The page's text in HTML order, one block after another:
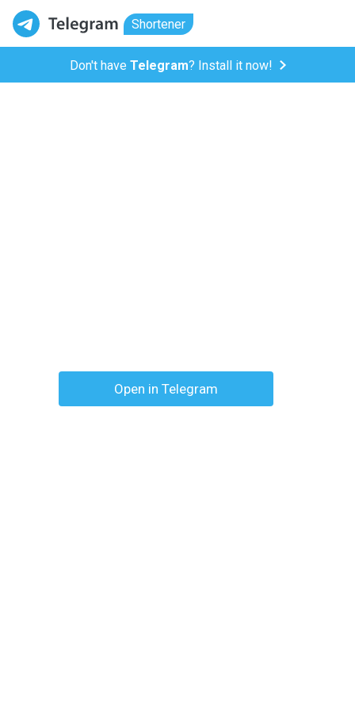
Shortener
Don't have Telegram? Install it now!
Open in Telegram